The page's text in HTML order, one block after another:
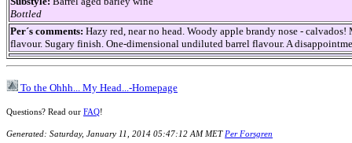
Bottled
Per´s comments: Hazy red, near no head. Woody apple brandy nose -
flavour. Sugary finish. One-dimensional undiluted barrel flavour. A
To the Ohhh... My Head...-Homepage
Questions? Read our FAQ!
Generated: Saturday, January 11, 2014 05:47:12 AM MET Per Forsgren